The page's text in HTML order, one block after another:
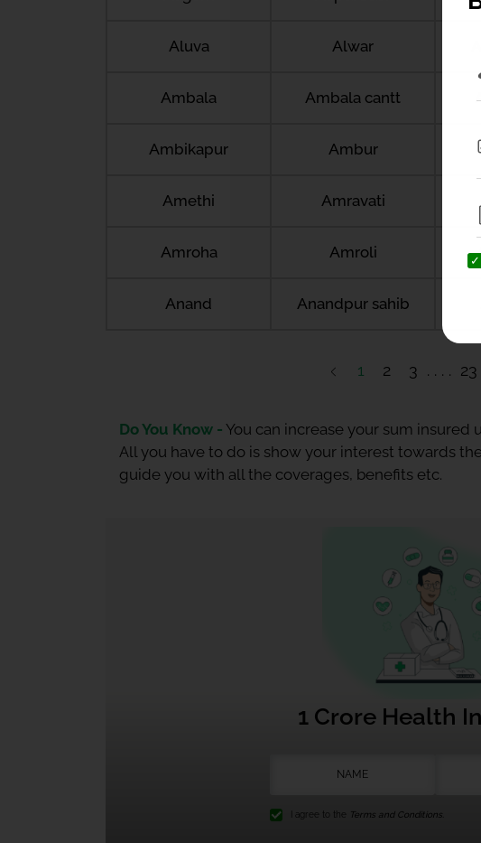
Aluva Alwar
Ambala Ambala cantt
Ambikapur Ambur
Amethi Amravati
Amroha Amroli
Anand Anandpur sahib
1 2 3 23
Do You Know - You can increase your sum insured
All you have to do is show your interest towards
guide you with all the coverages, benefits etc.
1 Crore Health
I agree to the Terms and Conditions.